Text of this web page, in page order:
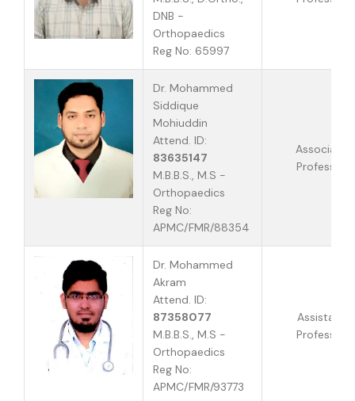
DNB -
Orthopaedics
Reg No: 65997
Dr. Mohammed
Siddique
Mohiuddin
Attend. ID:
83635147
M.B.B.S., M.S -
Orthopaedics
Reg No:
APMC/FMR/88354
Associate
Professor
Dr. Mohammed
Akram
Attend. ID:
87358077
M.B.B.S., M.S -
Orthopaedics
Reg No:
APMC/FMR/93773
Assistant
Professor